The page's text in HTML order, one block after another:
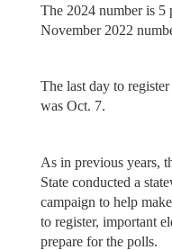
The 2024 number is 5
November 2022
The last day to
was Oct. 7.
As in previous years,
State conducted a
campaign to help
to register, important
prepare for the polls.